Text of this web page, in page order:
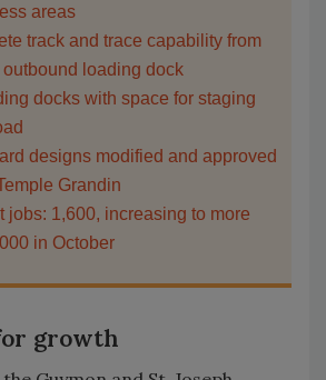
areas
track and trace capability from
outbound loading dock
docks with space for staging
designs modified and approved
Grandin
jobs: 1,600, increasing to more
in October
growth